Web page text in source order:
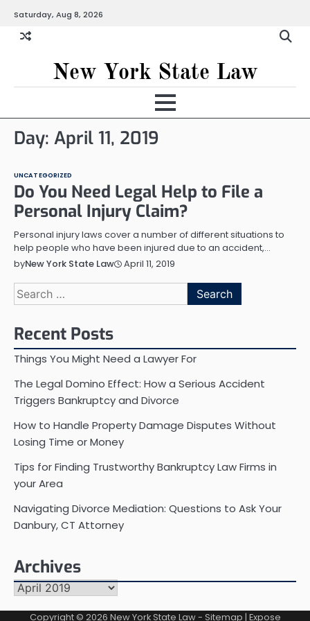
content
Saturday, Aug 8, 2026
New York State Law
Day: April 11, 2019
UNCATEGORIZED
Do You Need Legal Help to File a
Personal Injury Claim?
Personal injury laws cover a number of different situations to
help people who have been injured due to an accident,…
byNew York State Law April 11, 2019
Search
for:
Recent Posts
Things You Might Need a Lawyer For
The Legal Domino Effect: How a Serious Accident
Triggers Bankruptcy and Divorce
How to Handle Property Damage Disputes Without
Losing Time or Money
Tips for Finding Trustworthy Bankruptcy Law Firms in
your Area
Navigating Divorce Mediation: Questions to Ask Your
Danbury, CT Attorney
Archives
Archives
Copyright © 2026 New York State Law- Sitemap | Expose